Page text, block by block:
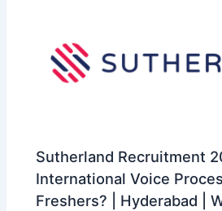
Sutherland Recruitment
International Voice
Freshers? | Hyderabad |